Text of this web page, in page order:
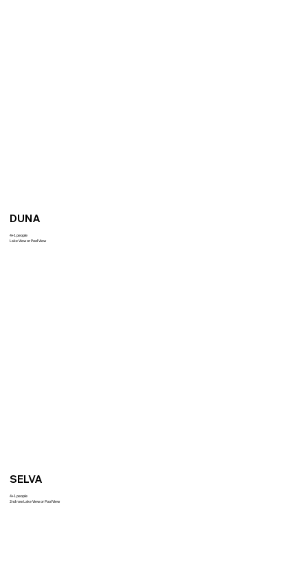
DUNA
4+1 people
Lake View or Pool View
SELVA
4+1 people
2nd row Lake View or Pool View